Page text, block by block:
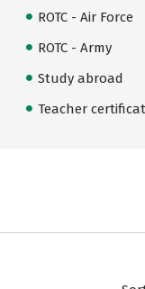
ROTC - Air Force
ROTC - Army
Study abroad
Teacher